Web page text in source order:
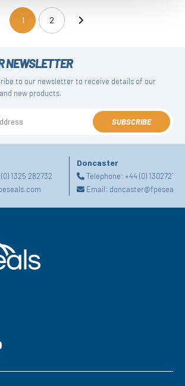
1(current)2
NEWSLETTER
to our newsletter to receive details of our
new products.
SUBSCRIBE
1325 282732
Doncaster
Telephone:+44 (0)
Email: